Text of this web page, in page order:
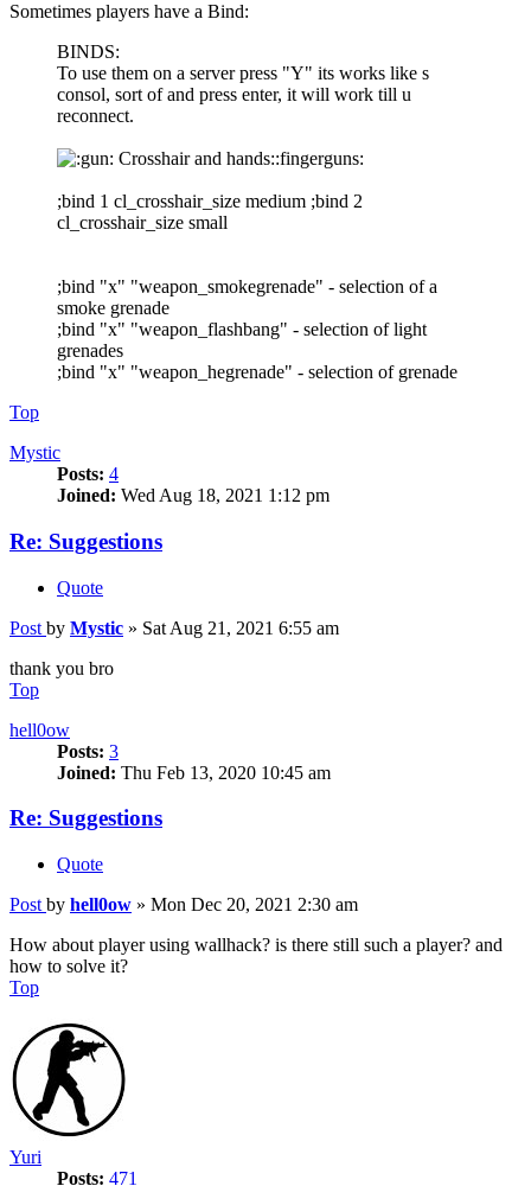
Sometimes players have a Bind:
BINDS:
To use them on a server press "Y" its works like s
consol, sort of and press enter, it will work till u
reconnect.
Crosshair and hands::fingerguns:
;bind 1 cl_crosshair_size medium ;bind 2
cl_crosshair_size small
;bind "x" "weapon_smokegrenade" - selection of a
smoke grenade
;bind "x" "weapon_flashbang" - selection of light
grenades
;bind "x" "weapon_hegrenade" - selection of grenade
Top
Mystic
Posts: 4
Joined: Wed Aug 18, 2021 1:12 pm
Re: Suggestions
Quote
Post by Mystic » Sat Aug 21, 2021 6:55 am
thank you bro
Top
hell0ow
Posts: 3
Joined: Thu Feb 13, 2020 10:45 am
Re: Suggestions
Quote
Post by hell0ow » Mon Dec 20, 2021 2:30 am
How about player using wallhack? is there still such a player? and
how to solve it?
Top
Yuri
Posts: 471